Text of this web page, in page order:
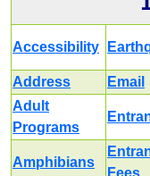
Accessibility
Address
Email
Adult
Programs
Amphibians
Fees